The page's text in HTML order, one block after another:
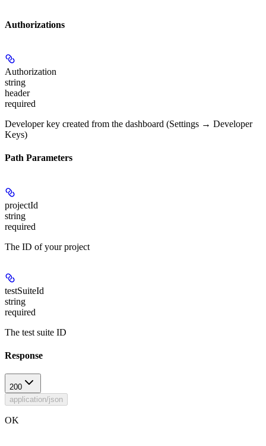
Authorizations
Authorization
string
header
required
Developer key created from the dashboard (Settings → Developer
Keys)
Path Parameters
projectId
string
required
The ID of your project
testSuiteId
string
required
The test suite ID
Response
200
application/json
OK